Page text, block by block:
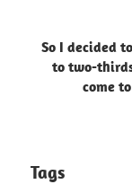
So I decided
to two-
come
Tags